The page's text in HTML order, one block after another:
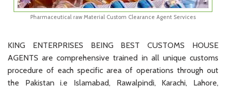
Pharmaceutical raw Material Custom Clearance Agent Services
KING ENTERPRISES BEING BEST CUSTOMS HOUSE
AGENTS are comprehensive trained in all unique customs
procedure of each specific area of operations through out
the Pakistan i.e Islamabad, Rawalpindi, Karachi, Lahore,